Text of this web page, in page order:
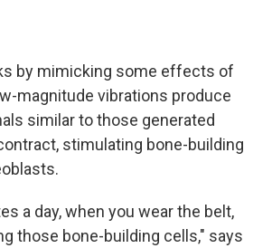
by mimicking some effects of
magnitude vibrations produce
similar to those generated
stimulating bone-building
a day, when you wear the belt,
those bone-building cells," says